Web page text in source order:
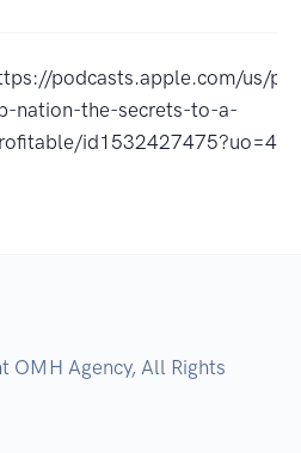
podcasts.apple.com/us/
nation-the-secrets-to-a-
id1532427475?uo=4
Agency, All Rights